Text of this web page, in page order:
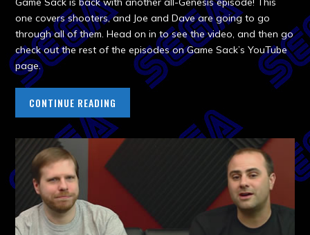
one covers shooters, and Joe and Dave are going to go
through all of them. Head on in to see the video, and then go
check out the rest of the episodes on Game Sack’s YouTube
page.
CONTINUE READING